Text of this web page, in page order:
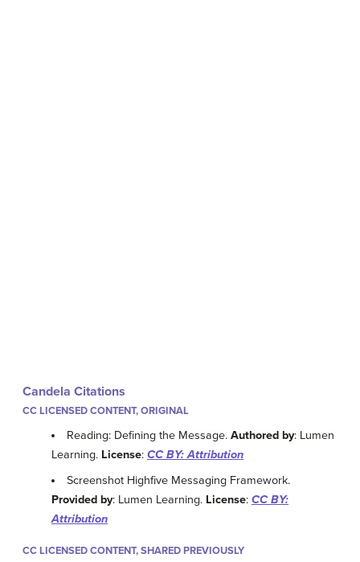
Candela Citations
CC LICENSED CONTENT, ORIGINAL
Reading: Defining the Message.Authored by: Lumen
Learning. License: CC BY: Attribution
Screenshot Highfive Messaging Framework.
Provided by: Lumen Learning. License: CC BY:
Attribution
CC LICENSED CONTENT, SHARED PREVIOUSLY